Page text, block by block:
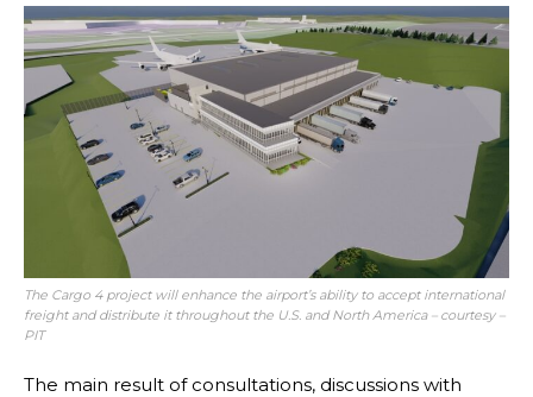
The Cargo 4 project will enhance the airport’s ability to accept international
freight and distribute it throughout the U.S. and North America – courtesy –
PIT
The main result of consultations, discussions with